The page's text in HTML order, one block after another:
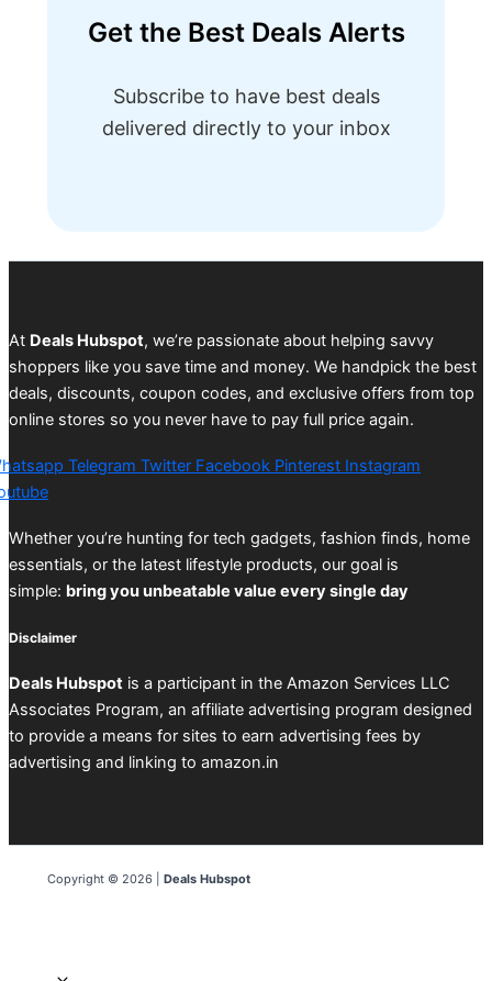
Get the Best Deals Alerts
Subscribe to have best deals
delivered directly to your inbox
At Deals Hubspot, we’re passionate about helping savvy
shoppers like you save time and money. We handpick the best
deals, discounts, coupon codes, and exclusive offers from top
online stores so you never have to pay full price again.
Telegram Twitter Facebook Pinterest Instagram
Whether you’re hunting for tech gadgets, fashion finds, home
essentials, or the latest lifestyle products, our goal is
simple: bring you unbeatable value every single day
Disclaimer
Deals Hubspot is a participant in the Amazon Services LLC
Associates Program, an affiliate advertising program designed
to provide a means for sites to earn advertising fees by
advertising and linking to amazon.in
Copyright © 2026 | Deals Hubspot